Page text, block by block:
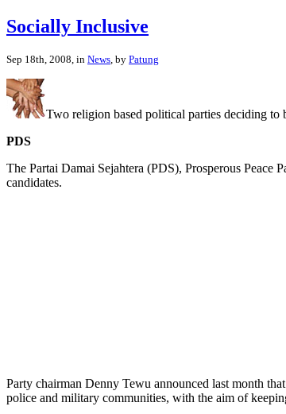
Socially Inclusive
Sep 18th, 2008, in News , by Patung
Two religion based political parties deciding to
PDS
The Partai Damai Sejahtera (PDS), Prosperous
candidates.
Party chairman Denny Tewu announced last month
police and military communities, with the aim of